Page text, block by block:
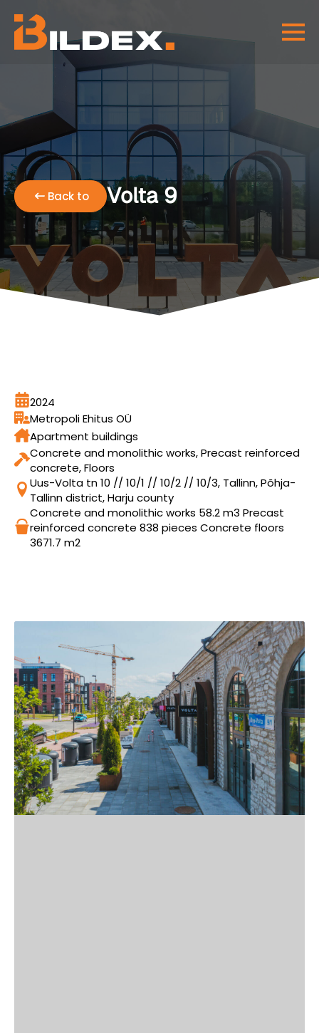
Back to Volta 9
2024
Metropoli Ehitus OÜ
Apartment buildings
Concrete and monolithic works, Precast reinforced
concrete, Floors
Uus-Volta tn 10 // 10/1 // 10/2 // 10/3, Tallinn, Põhja-
Tallinn district, Harju county
Concrete and monolithic works 58.2 m3 Precast
reinforced concrete 838 pieces Concrete floors
3671.7 m2